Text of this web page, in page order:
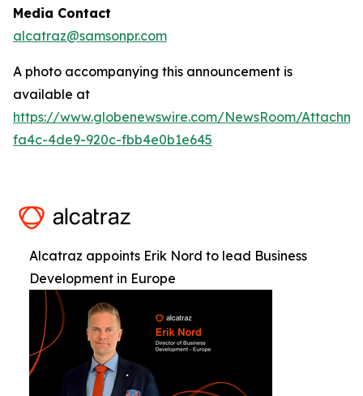
Media Contact
alcatraz@samsonpr.com
A photo accompanying this announcement is
available at
https://www.globenewswire.com/NewsRoom/
fa4c-4de9-920c-fbb4e0b1e645
Alcatraz appoints Erik Nord to lead Business
Development in Europe